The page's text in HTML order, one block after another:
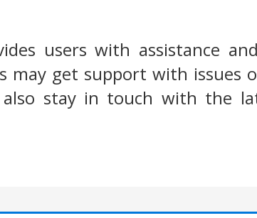
users with assistance
may get support with issues
stay in touch with the